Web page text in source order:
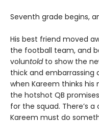
Seventh grade begins,
His best friend moved
the football team, and
voluntoldto show the
thick and
when Kareem thinks
the hotshot QB
for the squad. There’s
Kareem must do